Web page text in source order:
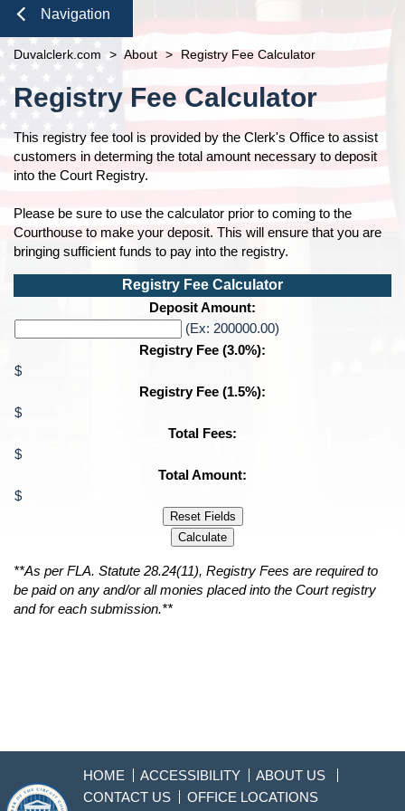
Jacksonville
Mental Health Petition
Public Records Request
Recording Department Forms
Traffic Forms
Probate
Small Claims
Ethics Compliance
Pro Bono
News
Contact Us
Navigation
Close
Navigation
Duvalclerk.com > About > Registry Fee Calculator
Registry Fee Calculator
This registry fee tool is provided by the Clerk's Office to assist
customers in determing the total amount necessary to deposit
into the Court Registry.
Please be sure to use the calculator prior to coming to the
Courthouse to make your deposit. This will ensure that you are
bringing sufficient funds to pay into the registry.
Registry Fee Calculator
Calculated Amount
Deposit Amount:
Amount:
(Ex: 200000.00)
Registry Fee (3.0%):
$
Registry Fee (1.5%):
$
Total Fees:
$
Total Amount:
$
Reset Fields
Calculate
**As per FLA. Statute 28.24(11), Registry Fees are required to
be paid on any and/or all monies placed into the Court registry
and for each submission.**
HOME ACCESSIBILITY
ABOUT US
CONTACT US
OFFICE LOCATIONS